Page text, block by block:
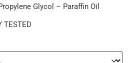
Glycol – Paraffin Oil
TESTED